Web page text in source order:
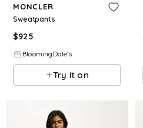
MONCLER
Sweatpants
$925
BloomingDale's
Try it on